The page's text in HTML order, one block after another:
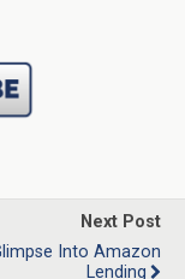
Next Post
Into Amazon
Lending